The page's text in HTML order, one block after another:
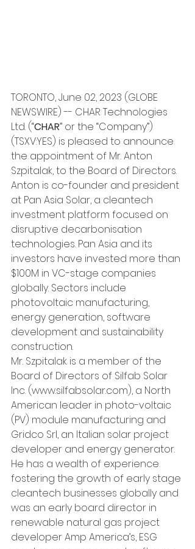
TORONTO, June 02, 2023 (GLOBE
NEWSWIRE) -- CHAR Technologies
Ltd. (“CHAR” or the “Company”)
(TSXV:YES) is pleased to announce
the appointment of Mr. Anton
Szpitalak, to the Board of Directors.
Anton is co-founder and president
at Pan Asia Solar, a cleantech
investment platform focused on
disruptive decarbonisation
technologies. Pan Asia and its
investors have invested more than
$100M in VC-stage companies
globally. Sectors include
photovoltaic manufacturing,
energy generation, software
development and sustainability
construction.
Mr. Szpitalak is a member of the
Board of Directors of Silfab Solar
Inc. (www.silfabsolar.com), a North
American leader in photo-voltaic
(PV) module manufacturing and
Gridco Srl, an Italian solar project
developer and energy generator.
He has a wealth of experience
fostering the growth of early stage
cleantech businesses globally and
was an early board director in
renewable natural gas project
developer Amp America’s, ESG